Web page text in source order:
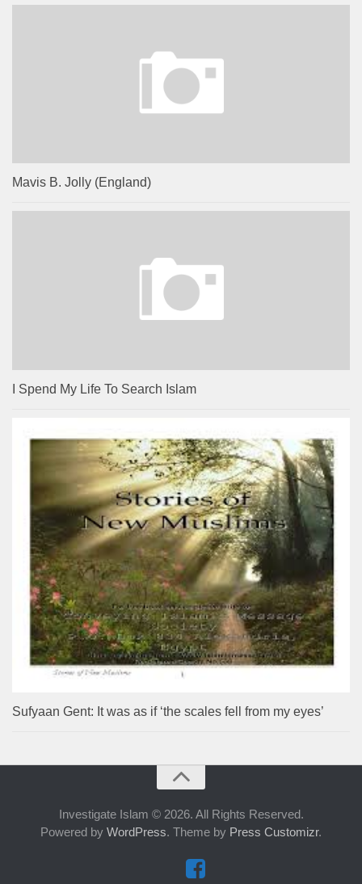
Mavis B. Jolly (England)
I Spend My Life To Search Islam
Sufyaan Gent: It was as if ‘the scales fell from my eyes’
Investigate Islam © 2026. All Rights Reserved.
Powered by WordPress. Theme by Press Customizr.